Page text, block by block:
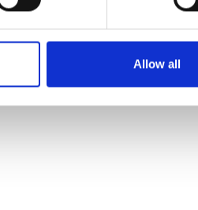
Allow all